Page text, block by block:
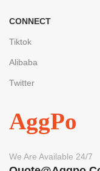
CONNECT
Tiktok
Alibaba
Twitter
AggPo
We Are Available 24/7